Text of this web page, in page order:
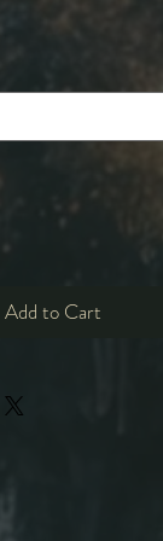
Add to Cart